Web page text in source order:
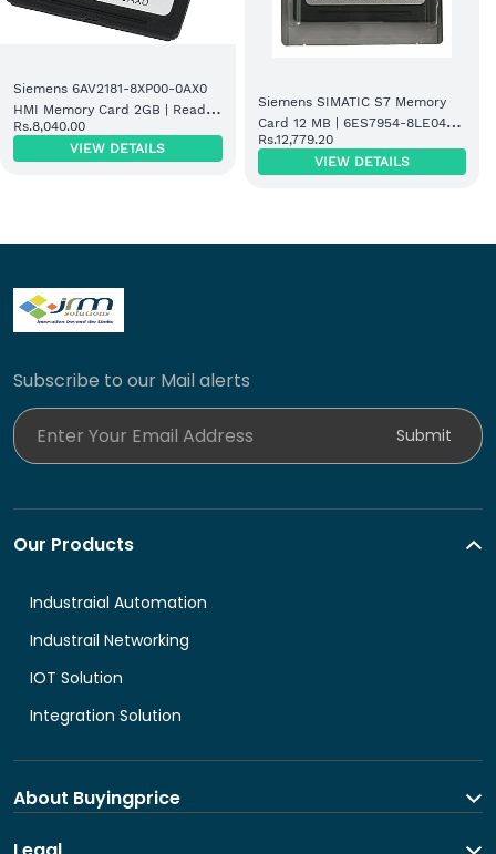
Siemens 6AV2181-8XP00-0AX0
HMI Memory Card 2GB | Ready
Stock
Rs.8,040.00
VIEW DETAILS
Siemens SIMATIC S7 Memory
Card 12 MB | 6ES7954-8LE04-
0AA0
Rs.12,779.20
VIEW DETAILS
Subscribe to our Mail alerts
Submit
Our Products
Industraial Automation
Industrail Networking
IOT Solution
Integration Solution
About Buyingprice
About us